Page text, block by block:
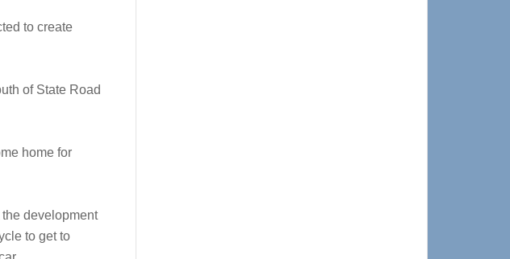
to create
of State Road
home for
development
to get to